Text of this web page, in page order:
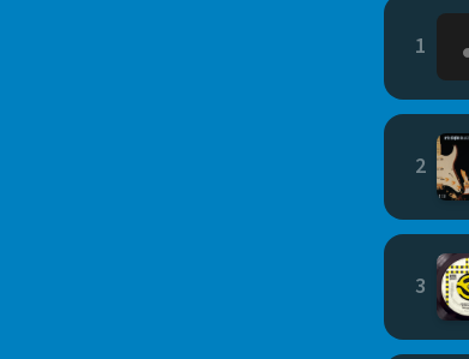
1
2
3